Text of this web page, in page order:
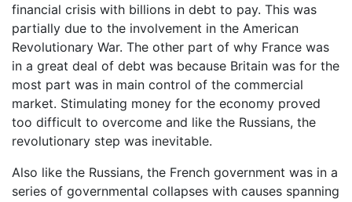
financial crisis with billions in debt to pay. This was
partially due to the involvement in the American
Revolutionary War. The other part of why France was
in a great deal of debt was because Britain was for the
most part was in main control of the commercial
market. Stimulating money for the economy proved
too difficult to overcome and like the Russians, the
revolutionary step was inevitable.
Also like the Russians, the French government was in a
series of governmental collapses with causes spanning